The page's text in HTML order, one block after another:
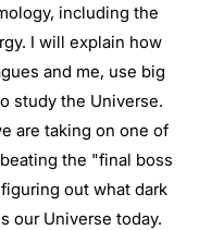
including the
I will explain how
and me, use big
study the Universe.
are taking on one of
the "final boss
out what dark
our Universe today.